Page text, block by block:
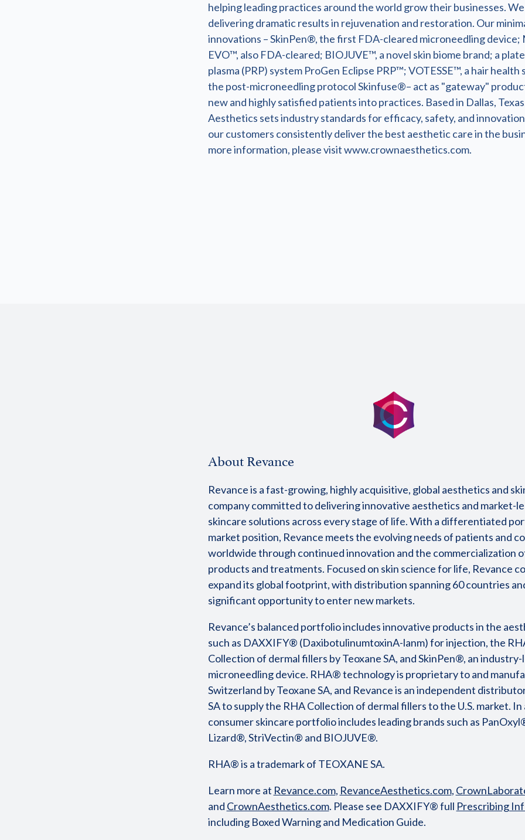
helping leading practices around the world grow their businesses.
delivering dramatic results in rejuvenation and restoration. Our
innovations – SkinPen®, the first FDA-cleared microneedling device;
EVO™, also FDA-cleared; BIOJUVE™, a novel skin biome brand; a
plasma (PRP) system ProGen Eclipse PRP™; VOTESSE™, a hair health
the post-microneedling protocol Skinfuse®– act as "gateway"
new and highly satisfied patients into practices. Based in Dallas,
Aesthetics sets industry standards for efficacy, safety, and
our customers consistently deliver the best aesthetic care in the
more information, please visit www.crownaesthetics.com.
About Revance
Revance is a fast-growing, highly acquisitive, global aesthetics and
company committed to delivering innovative aesthetics and market-
skincare solutions across every stage of life. With a differentiated
market position, Revance meets the evolving needs of patients and
worldwide through continued innovation and the commercialization
products and treatments. Focused on skin science for life, Revance
expand its global footprint, with distribution spanning 60 countries
significant opportunity to enter new markets.
Revance’s balanced portfolio includes innovative products in the
such as DAXXIFY® (DaxibotulinumtoxinA-lanm) for injection, the
Collection of dermal fillers by Teoxane SA, and SkinPen®, an
microneedling device. RHA® technology is proprietary to and
Switzerland by Teoxane SA, and Revance is an independent
SA to supply the RHA Collection of dermal fillers to the U.S. market.
consumer skincare portfolio includes leading brands such as
Lizard®, StriVectin® and BIOJUVE®.
RHA® is a trademark of TEOXANE SA.
Learn more at Revance.com, RevanceAesthetics.com,
and CrownAesthetics.com. Please see DAXXIFY® full Prescribing
including Boxed Warning and Medication Guide.